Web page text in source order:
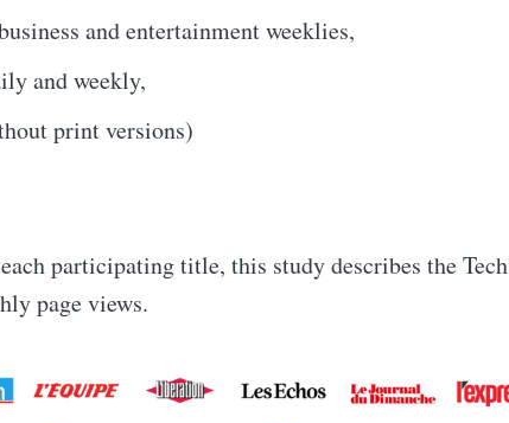
and entertainment weeklies,
and weekly,
print versions)
participating title, this study describes the Tech
page views.